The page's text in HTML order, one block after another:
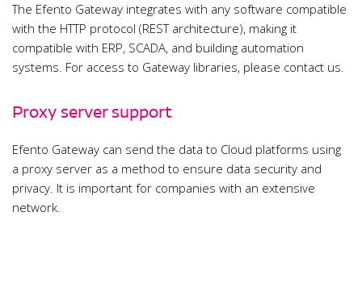
The Efento Gateway integrates with any software compatible
with the HTTP protocol (REST architecture), making it
compatible with ERP, SCADA, and building automation
systems. For access to Gateway libraries, please contact us.
Proxy server support
Efento Gateway can send the data to Cloud platforms using
a proxy server as a method to ensure data security and
privacy. It is important for companies with an extensive
network.